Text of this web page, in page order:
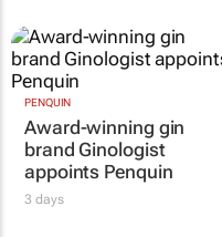
PENQUIN
Award-winning gin
brand Ginologist
appoints Penquin
3 days